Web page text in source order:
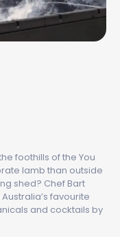
foothills of the You
lamb than outside
shed? Chef Bart
favourite
and cocktails by